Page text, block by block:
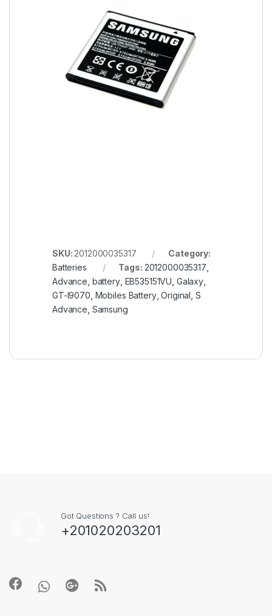
SKU: 2012000035317
Category:
Batteries
Tags: 2012000035317
Advance battery, EB535151VU Galaxy
GT-I9070 Mobiles Battery,Original S
Advance Samsung
Got Questions ? Call us!
+201020203201